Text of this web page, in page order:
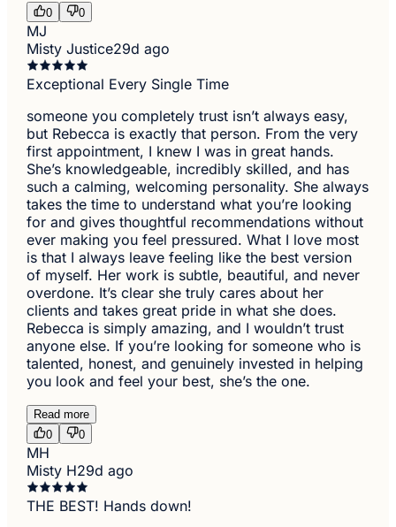
0 0
MJ
Misty Justice29d ago
Exceptional Every Single Time
someone you completely trust isn’t always easy,
but Rebecca is exactly that person. From the very
first appointment, I knew I was in great hands.
She’s knowledgeable, incredibly skilled, and has
such a calming, welcoming personality. She always
takes the time to understand what you’re looking
for and gives thoughtful recommendations without
ever making you feel pressured. What I love most
is that I always leave feeling like the best version
of myself. Her work is subtle, beautiful, and never
overdone. It’s clear she truly cares about her
clients and takes great pride in what she does.
Rebecca is simply amazing, and I wouldn’t trust
anyone else. If you’re looking for someone who is
talented, honest, and genuinely invested in helping
you look and feel your best, she’s the one.
Read more
0
0
MH
Misty H29d ago
THE BEST! Hands down!